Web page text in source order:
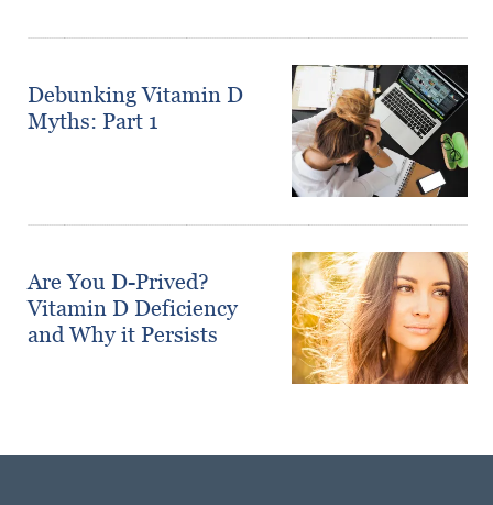
Debunking Vitamin D
Myths: Part 1
Are You D-Prived?
Vitamin D Deficiency
and Why it Persists